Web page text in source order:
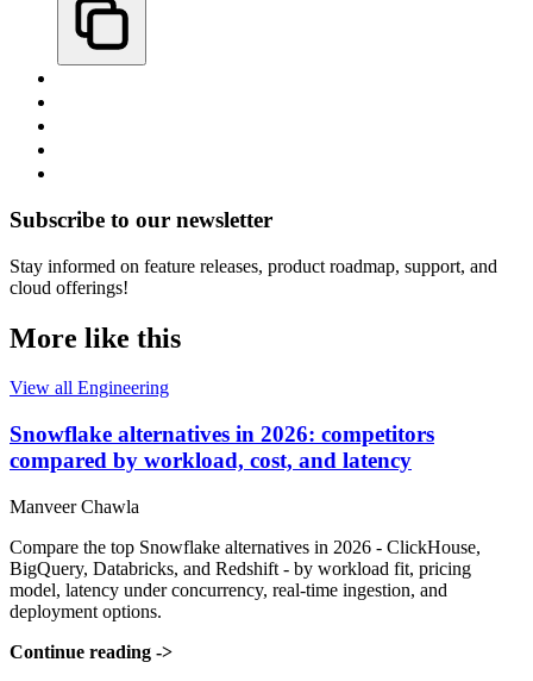
Subscribe to our newsletter
Stay informed on feature releases, product roadmap, support, and
cloud offerings!
More like this
View all Engineering
Snowflake alternatives in 2026: competitors
compared by workload, cost, and latency
Manveer Chawla
Compare the top Snowflake alternatives in 2026 - ClickHouse,
BigQuery, Databricks, and Redshift - by workload fit, pricing
model, latency under concurrency, real-time ingestion, and
deployment options.
Continue reading ->